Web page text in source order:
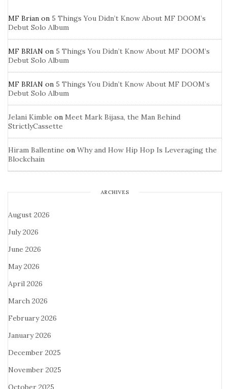
MF Brian on 5 Things You Didn’t Know About MF DOOM’s
Debut Solo Album
MF BRIAN on 5 Things You Didn’t Know About MF DOOM’s
Debut Solo Album
MF BRIAN on 5 Things You Didn’t Know About MF DOOM’s
Debut Solo Album
Jelani Kimble on Meet Mark Bijasa, the Man Behind
StrictlyCassette
Hiram Ballentine on Why and How Hip Hop Is Leveraging the
Blockchain
ARCHIVES
August 2026
July 2026
June 2026
May 2026
April 2026
March 2026
February 2026
January 2026
December 2025
November 2025
October 2025